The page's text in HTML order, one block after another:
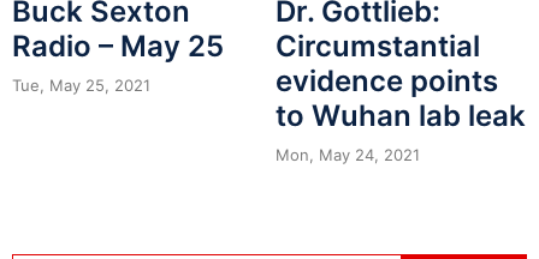
Buck Sexton
Radio – May 25
Tue, May 25, 2021
Dr. Gottlieb:
Circumstantial
evidence points
to Wuhan lab leak
Mon, May 24, 2021